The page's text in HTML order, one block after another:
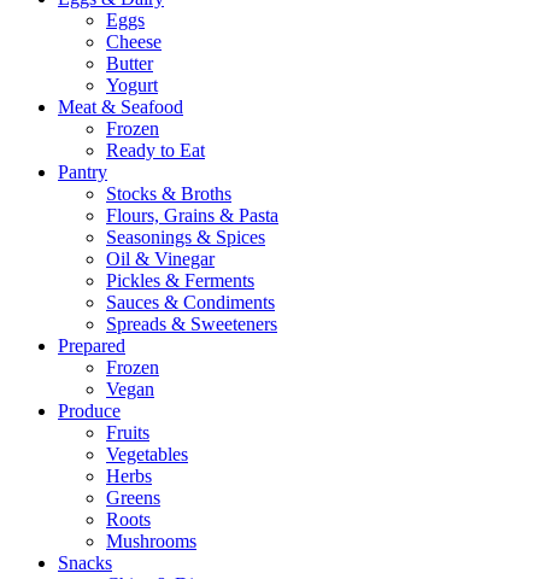
Eggs
Cheese
Butter
Yogurt
Meat & Seafood
Frozen
Ready to Eat
Pantry
Stocks & Broths
Flours, Grains & Pasta
Seasonings & Spices
Oil & Vinegar
Pickles & Ferments
Sauces & Condiments
Spreads & Sweeteners
Prepared
Frozen
Vegan
Produce
Fruits
Vegetables
Herbs
Greens
Roots
Mushrooms
Snacks